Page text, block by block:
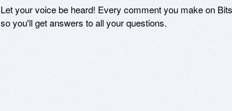
Let your voice be heard! Every comment you make on
so you'll get answers to all your questions.